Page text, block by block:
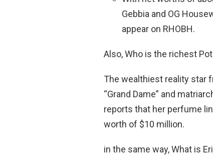
Gebbia and OG
appear on RHOBH.
Also, Who is the richest
The wealthiest reality star
“Grand Dame” and
reports that her perfume
worth of $10 million.
in the same way, What is